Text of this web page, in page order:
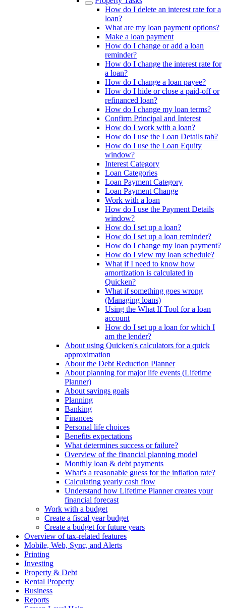
How do I delete an interest rate for a
loan?
What are my loan payment options?
Make a loan payment
How do I change or add a loan
reminder?
How do I change the interest rate for
a loan?
How do I change a loan payee?
How do I hide or close a paid-off or
refinanced loan?
How do I change my loan terms?
Confirm Principal and Interest
How do I work with a loan?
How do I use the Loan Details tab?
How do I use the Loan Equity
window?
Interest Category
Loan Categories
Loan Payment Category
Loan Payment Change
Work with a loan
How do I use the Payment Details
window?
How do I set up a loan?
How do I set up a loan reminder?
How do I change my loan payment?
How do I view my loan schedule?
What if I need to know how
amortization is calculated in
Quicken?
What if something goes wrong
(Managing loans)
Using the What If Tool for a loan
account
How do I set up a loan for which I
am the lender?
About using Quicken's calculators for a quick
approximation
About the Debt Reduction Planner
About planning for major life events (Lifetime
Planner)
About savings goals
Planning
Banking
Finances
Personal life choices
Benefits expectations
What determines success or failure?
Overview of the financial planning model
Monthly loan & debt payments
What's a reasonable guess for the inflation rate?
Calculating yearly cash flow
Understand how Lifetime Planner creates your
financial forecast
Work with a budget
Create a fiscal year budget
Create a budget for future years
Overview of tax-related features
Mobile, Web, Sync, and Alerts
Printing
Investing
Property & Debt
Rental Property
Business
Reports